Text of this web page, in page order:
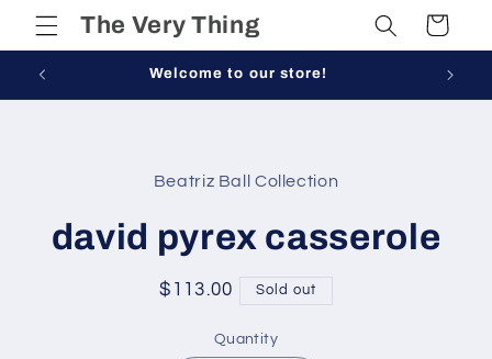
Skip to
contentThe Very Thing Cart
Welcome to our store!
Beatriz Ball Collection
david pyrex casserole
Regular
$113.00 Sold out
Quantity